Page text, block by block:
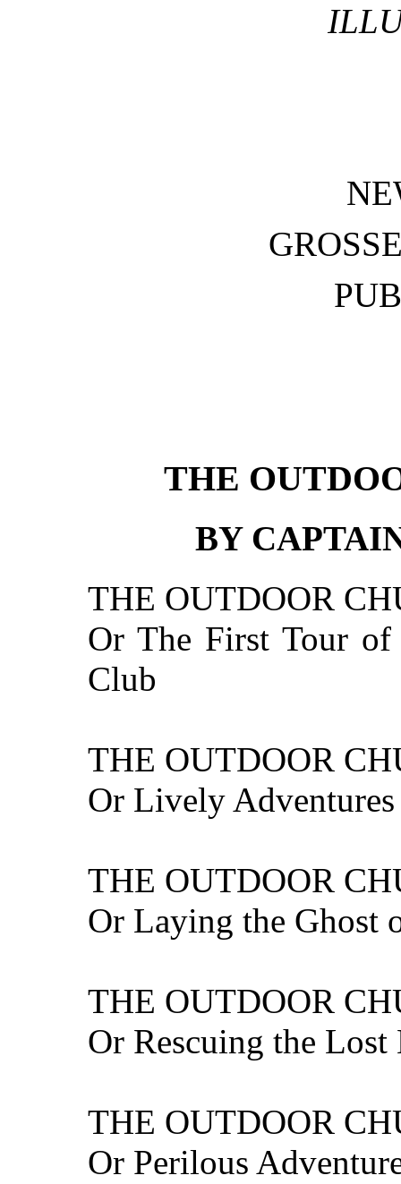
THE
BY
THE OUTDOOR
Or The First Tour of
Club
THE OUTDOOR
Or Lively
THE OUTDOOR
Or Laying the Ghost
THE OUTDOOR
Or Rescuing the
THE OUTDOOR
Or Perilous